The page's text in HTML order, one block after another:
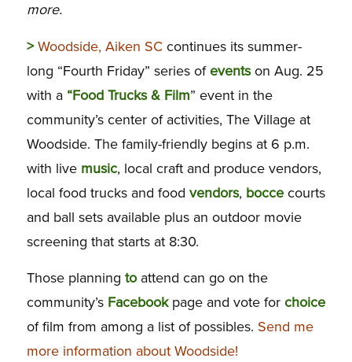
more.
>Woodside, Aiken SCcontinues its summer-
long “Fourth Friday” series of eventson Aug. 25
with a “Food Trucks & Film” event in the
community’s center of activities, The Village at
Woodside. The family-friendly begins at 6 p.m.
with live music, local craft and produce vendors,
local food trucks and food vendors, boccecourts
and ball sets available plus an outdoor movie
screening that starts at 8:30.
Those planning toattend can go on the
community’s Facebookpage and vote for choice
of film from among a list of possibles. Send me
more information about Woodside!